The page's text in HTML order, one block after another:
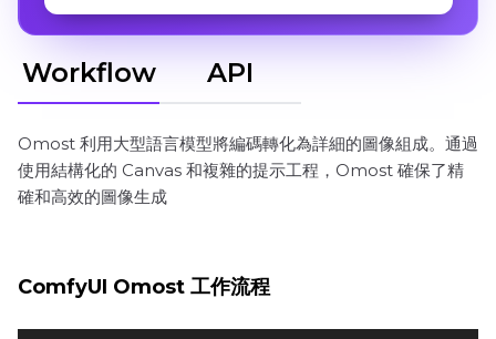
Workflow API
Omost 利用大型語言模型將編碼轉化為詳細的圖像組成。通過
使用結構化的 Canvas 和複雜的提示工程，Omost 確保了精
確和高效的圖像生成
ComfyUI Omost 工作流程